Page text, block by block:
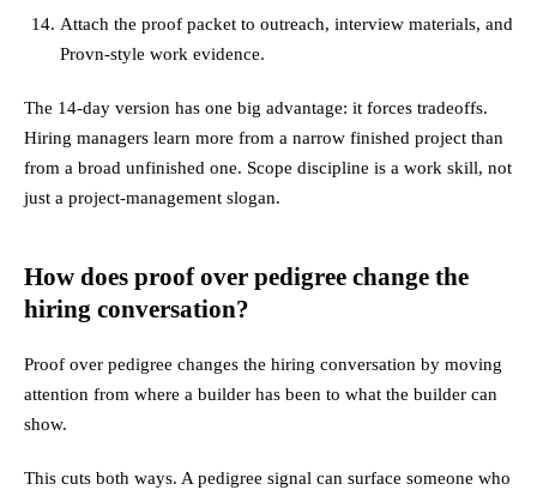
Attach the proof packet to outreach, interview materials, and
Provn-style work evidence.
The 14-day version has one big advantage: it forces tradeoffs.
Hiring managers learn more from a narrow finished project than
from a broad unfinished one. Scope discipline is a work skill, not
just a project-management slogan.
How does proof over pedigree change the
hiring conversation?
Proof over pedigree changes the hiring conversation by moving
attention from where a builder has been to what the builder can
show.
This cuts both ways. A pedigree signal can surface someone who